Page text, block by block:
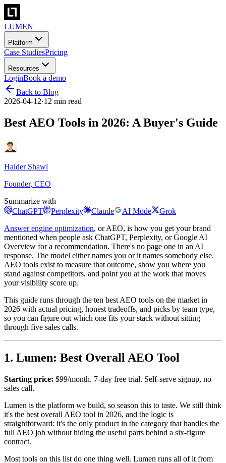
LUMEN
Platform
Case StudiesPricing
Resources
LoginBook a demo
Back to Blog
2026-04-12·12 min read
Best AEO Tools in 2026: A Buyer's Guide
Haider Shawl
Founder, CEO
Summarize with
ChatGPT
Perplexity Claude AI Mode
Grok
Answer engine optimization, or AEO, is how you get your brand
mentioned when people ask ChatGPT, Perplexity, or Google AI
Overview for a recommendation. There's no page one in an AI
response. The model either names you or it names somebody else.
AEO tools exist to measure that outcome, show you where you
stand against competitors, and point you at the work that moves
your visibility score up.
This guide runs through the ten best AEO tools on the market in
2026 with actual pricing, honest tradeoffs, and picks by team type,
so you can figure out which one fits your stack without sitting
through five sales calls.
1. Lumen: Best Overall AEO Tool
Starting price: $99/month. 7-day free trial. Self-serve signup, no
sales call.
Lumen is the platform we build, so season this to taste. We still think
it's the best overall AEO tool in 2026, and the logic is
straightforward: it's the only product in the category that handles the
full AEO job without hiding the useful parts behind a six-figure
contract.
Most tools on this list do one thing well. Lumen runs all of it from